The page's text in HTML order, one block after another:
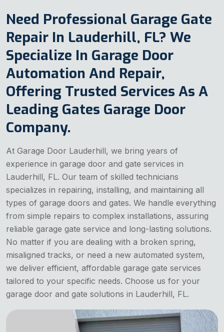
Need Professional Garage Gate
Repair In Lauderhill, FL? We
Specialize In Garage Door
Automation And Repair,
Offering Trusted Services As A
Leading Gates Garage Door
Company.
At Garage Door Lauderhill, we bring years of
experience in garage door and gate services in
Lauderhill, FL. Our team of skilled technicians
specializes in repairing, installing, and maintaining all
types of garage doors and gates. We handle everything
from simple repairs to complex installations, assuring
reliable garage gate service and long-lasting solutions.
No matter if you are dealing with a broken spring,
misaligned tracks, or need a new automated system,
we deliver efficient, affordable garage gate services
tailored to your specific needs. Choose us for your
garage door and gate solutions in Lauderhill, FL.